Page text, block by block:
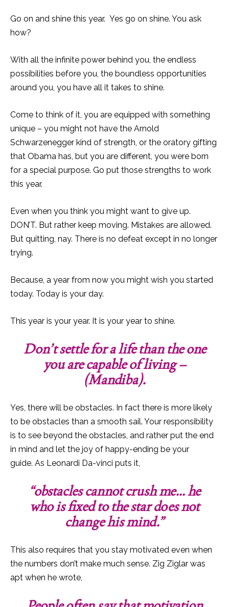
Go on and shine this year. Yes go on shine. You ask
how?
With all the infinite power behind you, the endless
possibilities before you, the boundless opportunities
around you, you have all it takes to shine.
Come to think of it, you are equipped with something
unique – you might not have the Arnold
Schwarzenegger kind of strength, or the oratory gifting
that Obama has, but you are different, you were born
for a special purpose. Go put those strengths to work
this year.
Even when you think you might want to give up.
DON’T. But rather keep moving. Mistakes are allowed.
But quitting, nay. There is no defeat except in no longer
trying.
Because, a year from now you might wish you started
today. Today is your day.
This year is your year. It is your year to shine.
Don’t settle for a life than the one
you are capable of living –
(Mandiba).
Yes, there will be obstacles. In fact there is more likely
to be obstacles than a smooth sail. Your responsibility
is to see beyond the obstacles, and rather put the end
in mind and let the joy of happy-ending be your
guide. As Leonardi Da-vinci puts it,
“obstacles cannot crush me… he
who is fixed to the star does not
change his mind.”
This also requires that you stay motivated even when
the numbers don’t make much sense. Zig Ziglar was
apt when he wrote,